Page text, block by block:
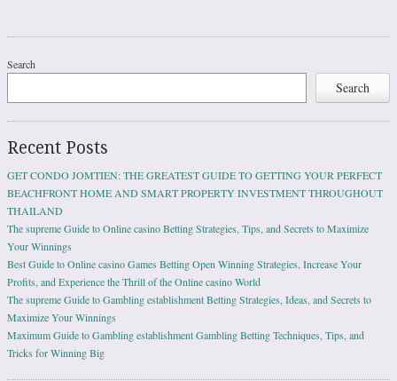
Search
Search
Recent Posts
GET CONDO JOMTIEN: THE GREATEST GUIDE TO GETTING YOUR PERFECT
BEACHFRONT HOME AND SMART PROPERTY INVESTMENT THROUGHOUT
THAILAND
The supreme Guide to Online casino Betting Strategies, Tips, and Secrets to Maximize
Your Winnings
Best Guide to Online casino Games Betting Open Winning Strategies, Increase Your
Profits, and Experience the Thrill of the Online casino World
The supreme Guide to Gambling establishment Betting Strategies, Ideas, and Secrets to
Maximize Your Winnings
Maximum Guide to Gambling establishment Gambling Betting Techniques, Tips, and
Tricks for Winning Big